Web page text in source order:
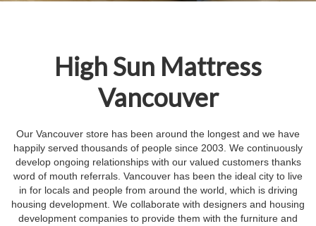
High Sun Mattress
Vancouver
Our Vancouver store has been around the longest and we have
happily served thousands of people since 2003. We continuously
develop ongoing relationships with our valued customers thanks
word of mouth referrals. Vancouver has been the ideal city to live
in for locals and people from around the world, which is driving
housing development. We collaborate with designers and housing
development companies to provide them with the furniture and